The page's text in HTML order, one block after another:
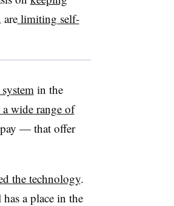
limiting self-
in the
wide range of
— that offer
the technology.
a place in the